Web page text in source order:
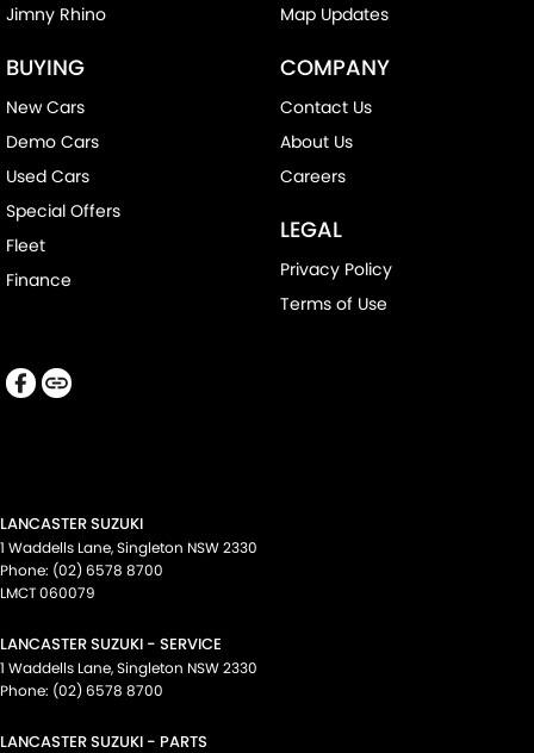
Jimny Rhino
BUYING
New Cars
Demo Cars
Used Cars
Special Offers
Fleet
Finance
Map Updates
COMPANY
Contact Us
About Us
Careers
LEGAL
Privacy Policy
Terms of Use
LANCASTER SUZUKI
1 Waddells Lane,Singleton NSW2330
Phone: (02) 6578 8700
LMCT 060079
LANCASTER SUZUKI - SERVICE
1 Waddells Lane,Singleton NSW2330
Phone: (02) 6578 8700
LANCASTER SUZUKI - PARTS